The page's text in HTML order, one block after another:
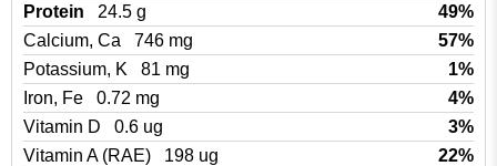
Protein
24.5 g
49%
Calcium, Ca
746 mg
57%
Potassium, K
81 mg
1%
Iron, Fe
0.72 mg
4%
Vitamin D
0.6 ug
3%
Vitamin A (RAE)
198 ug
22%